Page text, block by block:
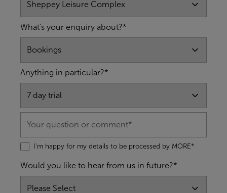
What's your enquiry about?*
Anything in particular?*
I'm happy for my details to be processed by MORE*
Would you like to hear from us in future?*